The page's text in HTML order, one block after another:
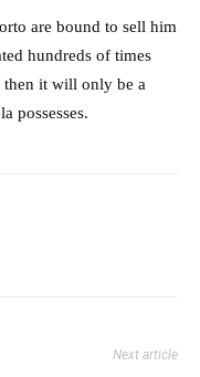
are bound to sell him
hundreds of times
then it will only be a
possesses.
Next article